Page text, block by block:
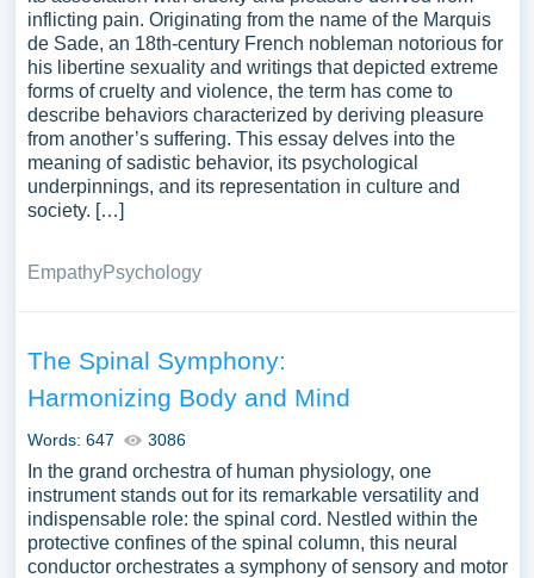
inflicting pain. Originating from the name of the Marquis
de Sade, an 18th-century French nobleman notorious for
his libertine sexuality and writings that depicted extreme
forms of cruelty and violence, the term has come to
describe behaviors characterized by deriving pleasure
from another’s suffering. This essay delves into the
meaning of sadistic behavior, its psychological
underpinnings, and its representation in culture and
society. […]
EmpathyPsychology
The Spinal Symphony:
Harmonizing Body and Mind
Words: 647 3086
In the grand orchestra of human physiology, one
instrument stands out for its remarkable versatility and
indispensable role: the spinal cord. Nestled within the
protective confines of the spinal column, this neural
conductor orchestrates a symphony of sensory and motor